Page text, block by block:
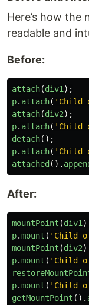
Here’s how the
readable and
Before:
attach(div1 );
p. attach( ' Child
attach(div2);
p. attach( ' Child
detach();
p. attach( ' Child
attached ().
After:
mountPoint (div1
p.mount ( ' Child
mountPoint (div2
p.mount ( ' Child
p.mount ( ' Child
getMountPoint ().